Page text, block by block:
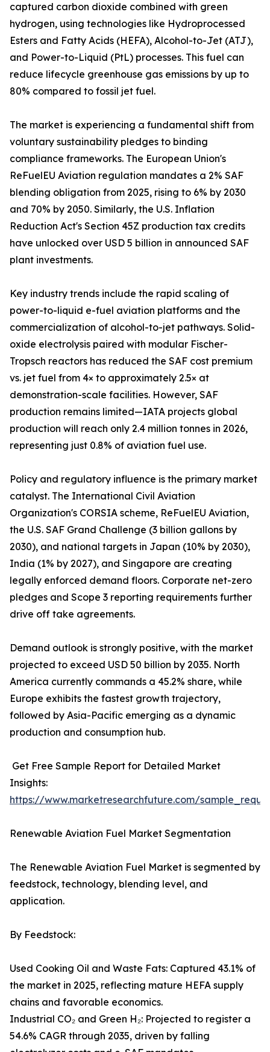
captured carbon dioxide combined with green
hydrogen, using technologies like Hydroprocessed
Esters and Fatty Acids (HEFA), Alcohol-to-Jet (ATJ),
and Power-to-Liquid (PtL) processes. This fuel can
reduce lifecycle greenhouse gas emissions by up to
80% compared to fossil jet fuel.
The market is experiencing a fundamental shift from
voluntary sustainability pledges to binding
compliance frameworks. The European Union's
ReFuelEU Aviation regulation mandates a 2% SAF
blending obligation from 2025, rising to 6% by 2030
and 70% by 2050. Similarly, the U.S. Inflation
Reduction Act's Section 45Z production tax credits
have unlocked over USD 5 billion in announced SAF
plant investments.
Key industry trends include the rapid scaling of
power-to-liquid e-fuel aviation platforms and the
commercialization of alcohol-to-jet pathways. Solid-
oxide electrolysis paired with modular Fischer-
Tropsch reactors has reduced the SAF cost premium
vs. jet fuel from 4× to approximately 2.5× at
demonstration-scale facilities. However, SAF
production remains limited—IATA projects global
production will reach only 2.4 million tonnes in 2026,
representing just 0.8% of aviation fuel use.
Policy and regulatory influence is the primary market
catalyst. The International Civil Aviation
Organization's CORSIA scheme, ReFuelEU Aviation,
the U.S. SAF Grand Challenge (3 billion gallons by
2030), and national targets in Japan (10% by 2030),
India (1% by 2027), and Singapore are creating
legally enforced demand floors. Corporate net-zero
pledges and Scope 3 reporting requirements further
drive off take agreements.
Demand outlook is strongly positive, with the market
projected to exceed USD 50 billion by 2035. North
America currently commands a 45.2% share, while
Europe exhibits the fastest growth trajectory,
followed by Asia-Pacific emerging as a dynamic
production and consumption hub.
Get Free Sample Report for Detailed Market
Insights:
https://www.marketresearchfuture.com/
Renewable Aviation Fuel Market Segmentation
The Renewable Aviation Fuel Market is segmented by
feedstock, technology, blending level, and
application.
By Feedstock:
Used Cooking Oil and Waste Fats: Captured 43.1% of
the market in 2025, reflecting mature HEFA supply
chains and favorable economics.
Industrial CO₂ and Green H₂: Projected to register a
54.6% CAGR through 2035, driven by falling